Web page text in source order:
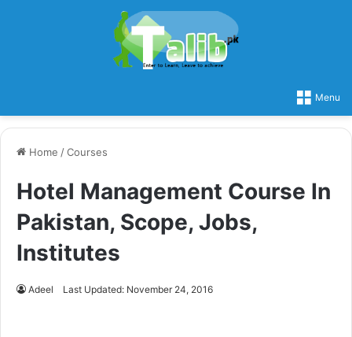
Menu
Home /Courses
Hotel Management Course In
Pakistan, Scope, Jobs,
Institutes
Adeel Last Updated: November 24, 2016